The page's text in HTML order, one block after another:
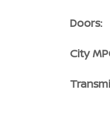
Doors:
City